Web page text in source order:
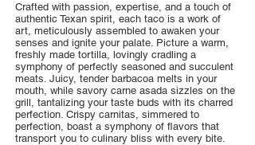
Crafted with passion, expertise, and a touch of
authentic Texan spirit, each taco is a work of
art, meticulously assembled to awaken your
senses and ignite your palate. Picture a warm,
freshly made tortilla, lovingly cradling a
symphony of perfectly seasoned and succulent
meats. Juicy, tender barbacoa melts in your
mouth, while savory carne asada sizzles on the
grill, tantalizing your taste buds with its charred
perfection. Crispy carnitas, simmered to
perfection, boast a symphony of flavors that
transport you to culinary bliss with every bite.